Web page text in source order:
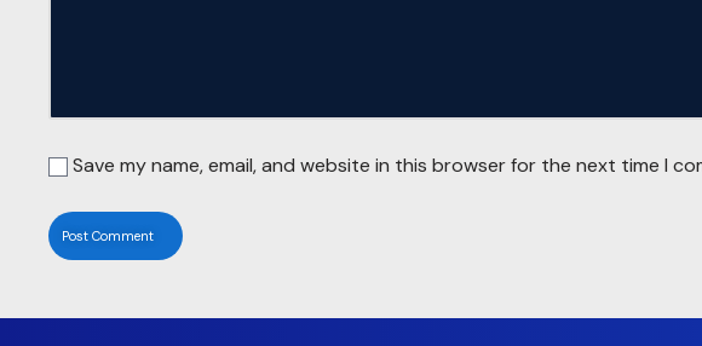
Save my name, email, and website in this browser for the next time I